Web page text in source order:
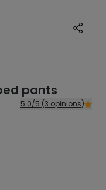
pants
5.0/5 (3 opinions)